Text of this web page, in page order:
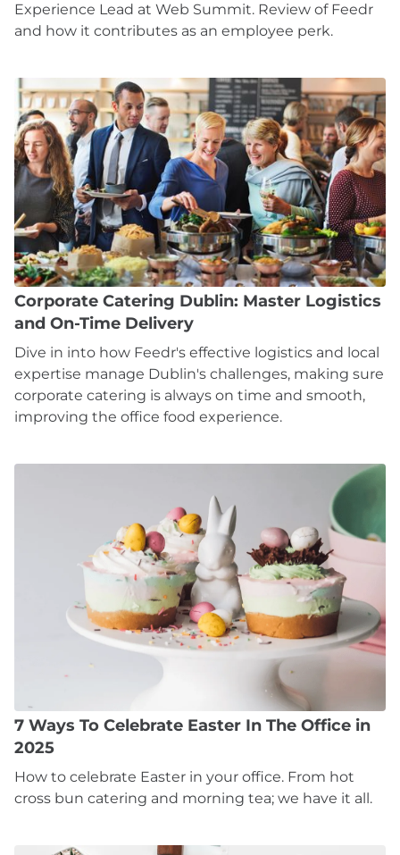
Experience Lead at Web Summit. Review of Feedr
and how it contributes as an employee perk.
Corporate Catering Dublin: Master Logistics
and On-Time Delivery
Dive in into how Feedr's effective logistics and local
expertise manage Dublin's challenges, making sure
corporate catering is always on time and smooth,
improving the office food experience.
7 Ways To Celebrate Easter In The Office in
2025
How to celebrate Easter in your office. From hot
cross bun catering and morning tea; we have it all.